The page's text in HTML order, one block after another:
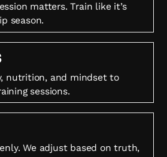
matters. Train like it’s
season.
nutrition, and mindset to
sessions.
We adjust based on truth,